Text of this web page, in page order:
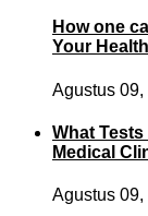
How one
Your
Agustus 09,
What
Medical
Agustus 09,